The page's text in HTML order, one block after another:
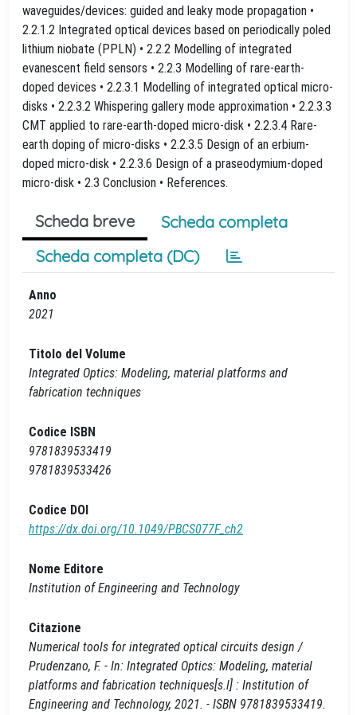
waveguides/devices: guided and leaky mode propagation •
2.2.1.2 Integrated optical devices based on periodically poled
lithium niobate (PPLN) • 2.2.2 Modelling of integrated
evanescent field sensors • 2.2.3 Modelling of rare-earth-
doped devices • 2.2.3.1 Modelling of integrated optical micro-
disks • 2.2.3.2 Whispering gallery mode approximation • 2.2.3.3
CMT applied to rare-earth-doped micro-disk • 2.2.3.4 Rare-
earth doping of micro-disks • 2.2.3.5 Design of an erbium-
doped micro-disk • 2.2.3.6 Design of a praseodymium-doped
micro-disk • 2.3 Conclusion • References.
Scheda breve
Scheda completa
Scheda completa (DC)
Anno
2021
Titolo del Volume
Integrated Optics: Modeling, material platforms and
fabrication techniques
Codice ISBN
9781839533419
9781839533426
Codice DOI
https://dx.doi.org/10.1049/PBCS077F_ch2
Nome Editore
Institution of Engineering and Technology
Citazione
Numerical tools for integrated optical circuits design /
Prudenzano, F. - In: Integrated Optics: Modeling, material
platforms and fabrication techniques[s.l] : Institution of
Engineering and Technology, 2021. - ISBN 9781839533419.